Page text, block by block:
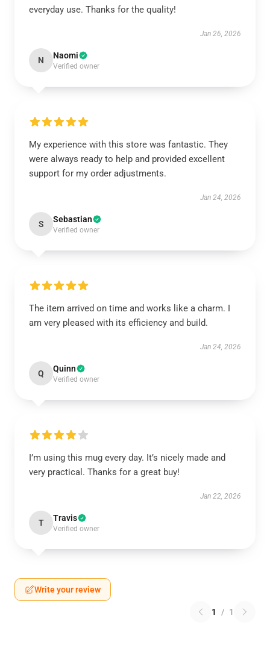
everyday use. Thanks for the quality!
Jan 26, 2026
N Naomi
Verified owner
My experience with this store was fantastic. They
were always ready to help and provided excellent
support for my order adjustments.
Jan 24, 2026
S Sebastian
Verified owner
The item arrived on time and works like a charm. I
am very pleased with its efficiency and build.
Jan 24, 2026
Q Quinn
Verified owner
I’m using this mug every day. It’s nicely made and
very practical. Thanks for a great buy!
Jan 22, 2026
T Travis
Verified owner
Write your review
1 / 1